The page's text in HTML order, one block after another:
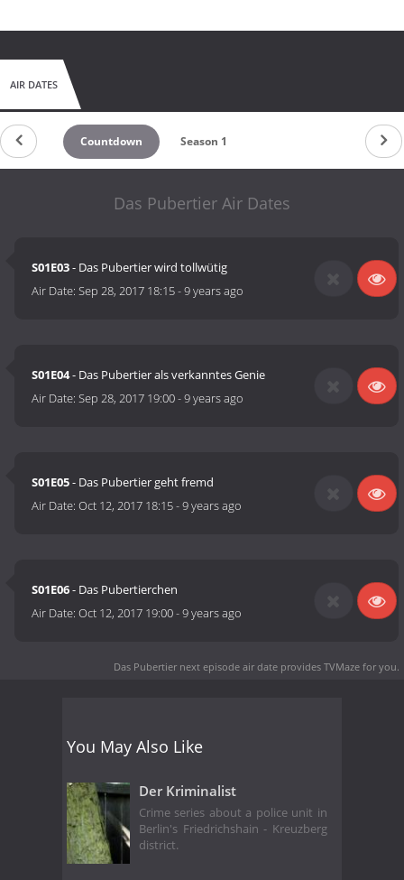
AIR DATES
Countdown Season 1
Das Pubertier Air Dates
S01E03- Das Pubertier wird tollwütig
Air Date:Sep 28, 2017 18:15-9 years ago
S01E04- Das Pubertier als verkanntes Genie
Air Date:Sep 28, 2017 19:00-9 years ago
S01E05- Das Pubertier geht fremd
Air Date:Oct 12, 2017 18:15-9 years ago
S01E06- Das Pubertierchen
Air Date:Oct 12, 2017 19:00-9 years ago
Das Pubertier next episode air date provides TVMaze for you.
You May Also Like
Der Kriminalist
Crime series about a police unit in
Berlin's Friedrichshain - Kreuzberg
district.